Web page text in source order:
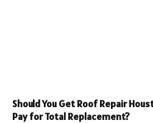
Should You Get Roof Repair
Pay for Total Replacement?